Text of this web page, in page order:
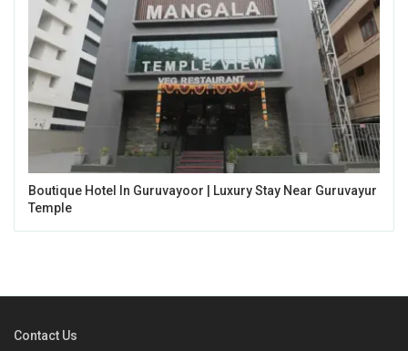
Boutique Hotel In Guruvayoor | Luxury Stay Near Guruvayur
Temple
Contact Us